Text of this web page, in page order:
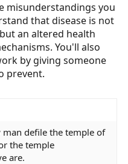
misunderstandings you
that disease is not
an altered health
You'll also
by giving someone
prevent.
man defile the temple of
the temple
are.